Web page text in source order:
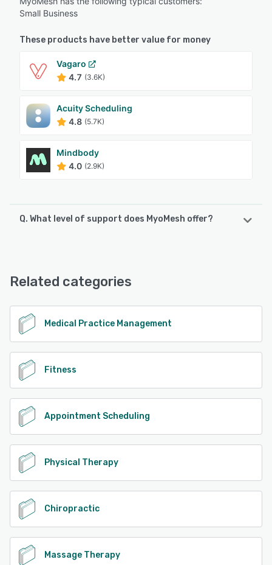
Small Business
These products have better value for money
Vagaro
4.7 (3.6K)
Acuity Scheduling
4.8 (5.7K)
Mindbody
4.0 (2.9K)
Q. What level of support does MyoMesh offer?
Related categories
Medical Practice Management
Fitness
Appointment Scheduling
Physical Therapy
Chiropractic
Massage Therapy